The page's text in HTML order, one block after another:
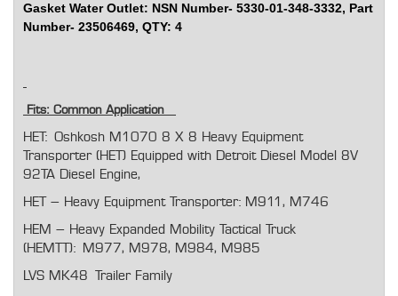
Gasket Water Outlet: NSN Number- 5330-01-348-3332, Part
Number- 23506469, QTY: 4
Fits: Common Application
HET: Oshkosh M1070 8 X 8 Heavy Equipment
Transporter (HET) Equipped with Detroit Diesel Model 8V
92TA Diesel Engine,
HET – Heavy Equipment Transporter: M911, M746
HEM – Heavy Expanded Mobility Tactical Truck
(HEMTT): M977, M978, M984, M985
LVS MK48 Trailer Family